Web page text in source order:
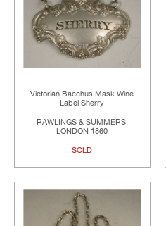
Victorian Bacchus Mask Wine
Label Sherry
RAWLINGS & SUMMERS,
LONDON 1860
SOLD